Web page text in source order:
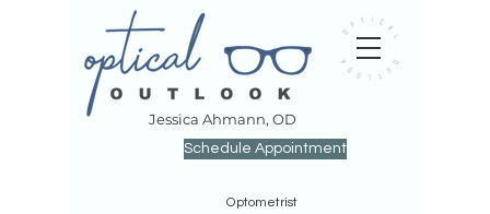
Optometrist
Jessica Ahmann, OD
Schedule Appointment